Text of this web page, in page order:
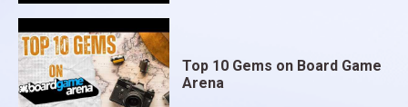
Top 10 Gems on Board Game
Arena